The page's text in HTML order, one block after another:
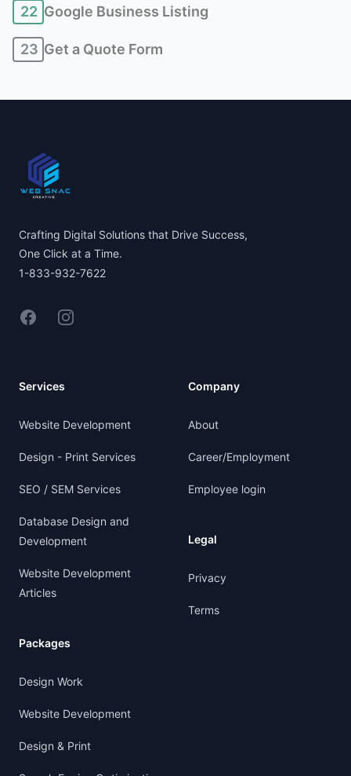
22 Google Business Listing
23 Get a Quote Form
Crafting Digital Solutions that Drive Success,
One Click at a Time.
1-833-932-7622
FacebookInstagram
Services
Website Development
Design - Print Services
SEO / SEM Services
Database Design and
Development
Website Development
Articles
Packages
Design Work
Website Development
Design & Print
Company
About
Career/Employment
Employee login
Legal
Privacy
Terms